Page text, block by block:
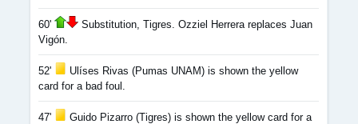
60'
Substitution, Tigres. Ozziel Herrera replaces Juan
Vigón.
52'
Ulíses Rivas (Pumas UNAM) is shown the yellow
card for a bad foul.
47'
Guido Pizarro (Tigres) is shown the yellow card for a